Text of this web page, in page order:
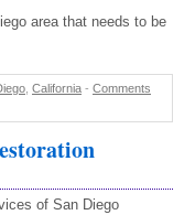
area that needs to be
California - Comments
of San Diego